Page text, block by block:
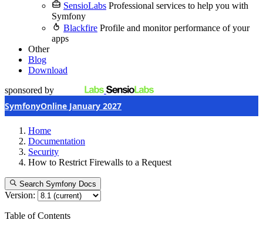
SensioLabs Professional services to help you with
Symfony
Blackfire Profile and monitor performance of your
apps
Other
Blog
Download
sponsored by
SymfonyOnline January 2027
Home
Documentation
Security
How to Restrict Firewalls to a Request
Search Symfony Docs
Version:
Table of Contents